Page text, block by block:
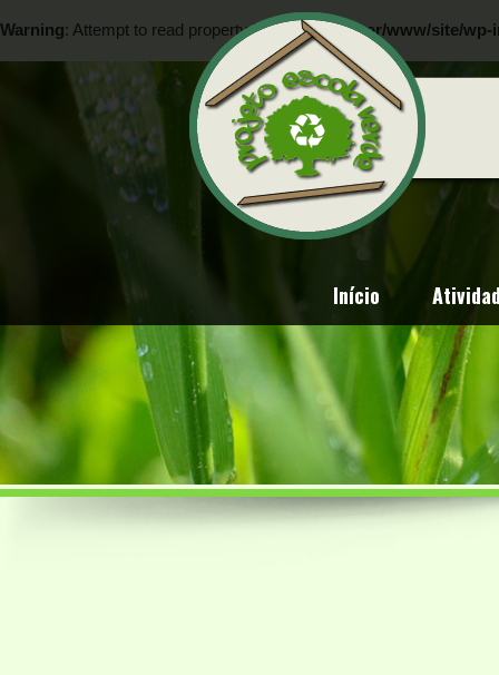
Warning: Attempt to read property "ID" on null in/var/www/site/wp-
: Attempt to read property "ID" on null in/var/www/site/wp-
Início